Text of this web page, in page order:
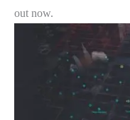
out now.